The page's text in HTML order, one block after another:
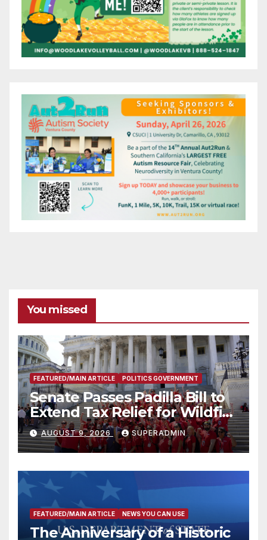
You missed
FEATURED/MAIN ARTICLE POLITICS GOVERNMENT
Senate Passes Padilla Bill to
Extend Tax Relief for Wildfire
Victims
AUGUST 9, 2026 SUPERADMIN
FEATURED/MAIN ARTICLE NEWS YOU CAN USE
The Anniversary of a Historic